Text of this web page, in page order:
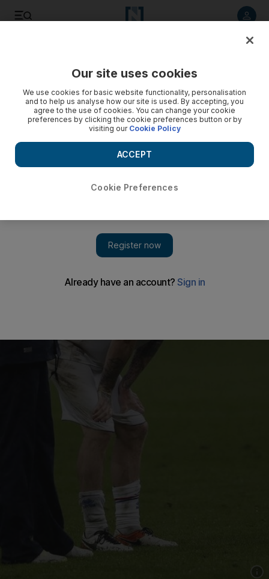
Our site uses cookies
We use cookies for basic website functionality, personalisation
and to help us analyse how our site is used. By accepting, you
agree to the use of cookies. You can change your cookie
preferences by clicking the cookie preferences button or by
visiting our Cookie Policy
Cookie Preferences
ACCEPT